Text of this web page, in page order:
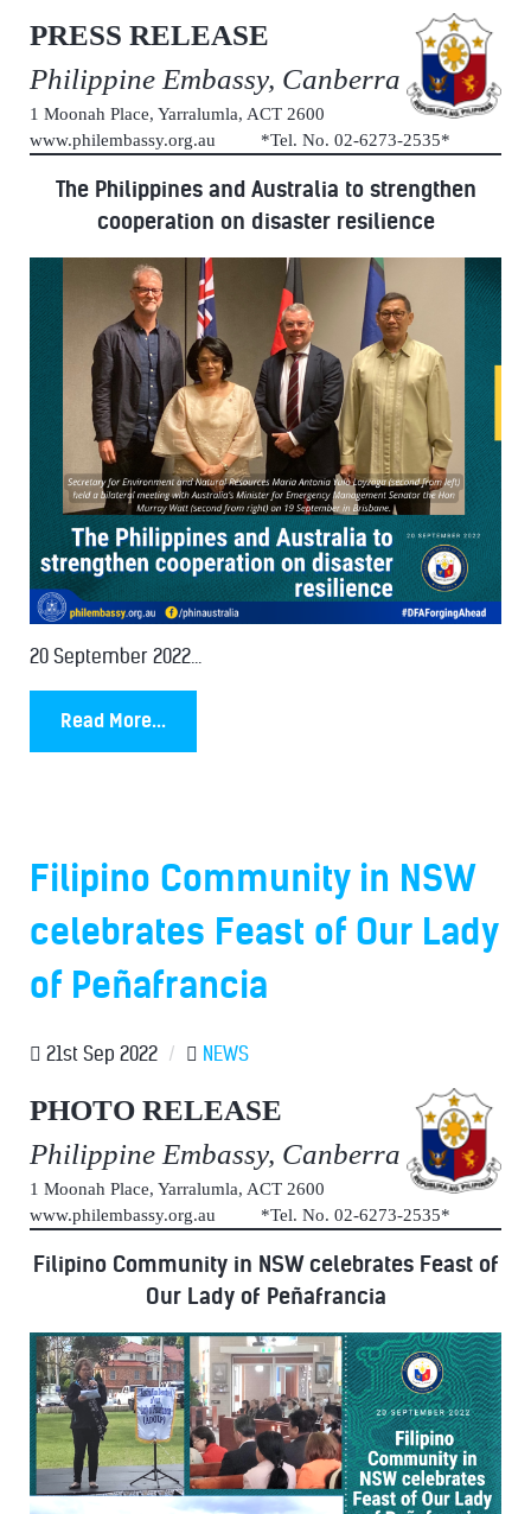
PRESS RELEASE
Philippine Embassy, Canberra
1 Moonah Place, Yarralumla, ACT 2600
www.philembassy.org.au *Tel. No. 02-6273-2535*
The Philippines and Australia to strengthen
cooperation on disaster resilience
20 September 2022...
Read More...
Filipino Community in NSW
celebrates Feast of Our Lady
of Peñafrancia
21st Sep 2022 / NEWS
PHOTO RELEASE
Philippine Embassy, Canberra
1 Moonah Place, Yarralumla, ACT 2600
www.philembassy.org.au *Tel. No. 02-6273-2535*
Filipino Community in NSW celebrates Feast of
Our Lady of Peñafrancia